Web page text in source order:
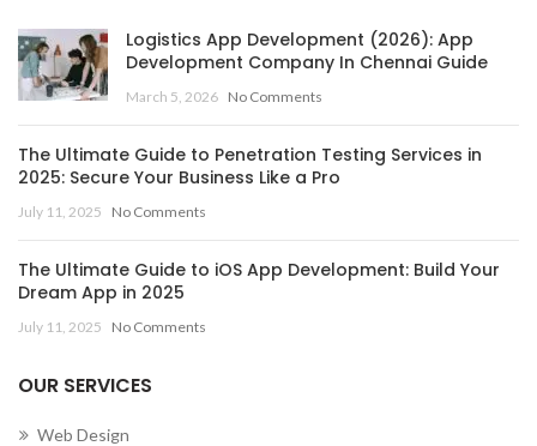
Logistics App Development (2026): App
Development Company In Chennai Guide
March 5, 2026 No Comments
The Ultimate Guide to Penetration Testing Services in
2025: Secure Your Business Like a Pro
July 11, 2025 No Comments
The Ultimate Guide to iOS App Development: Build Your
Dream App in 2025
July 11, 2025 No Comments
OUR SERVICES
Web Design